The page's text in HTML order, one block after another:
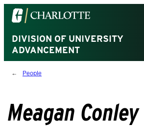
Visit
the
University
of
North
Carolina
homepage
DIVISION OF UNIVERSITY
ADVANCEMENT
People
Meagan Conley